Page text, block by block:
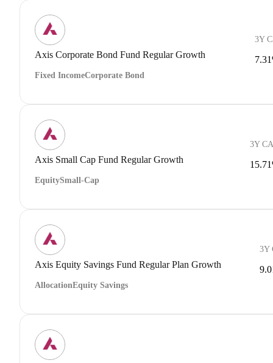
Axis Corporate Bond Fund Regular Growth
Fixed IncomeCorporate Bond
3Y
Axis Small Cap Fund Regular Growth
EquitySmall-Cap
3Y
Axis Equity Savings Fund Regular Plan Growth
AllocationEquity Savings
3Y